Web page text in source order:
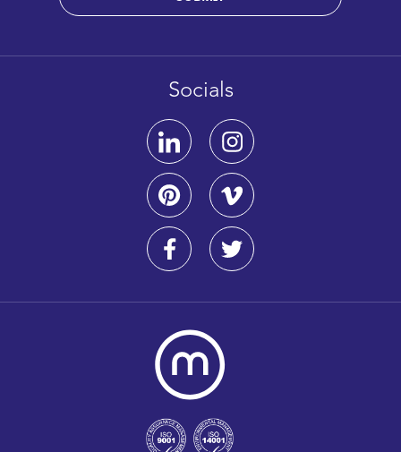
Socials